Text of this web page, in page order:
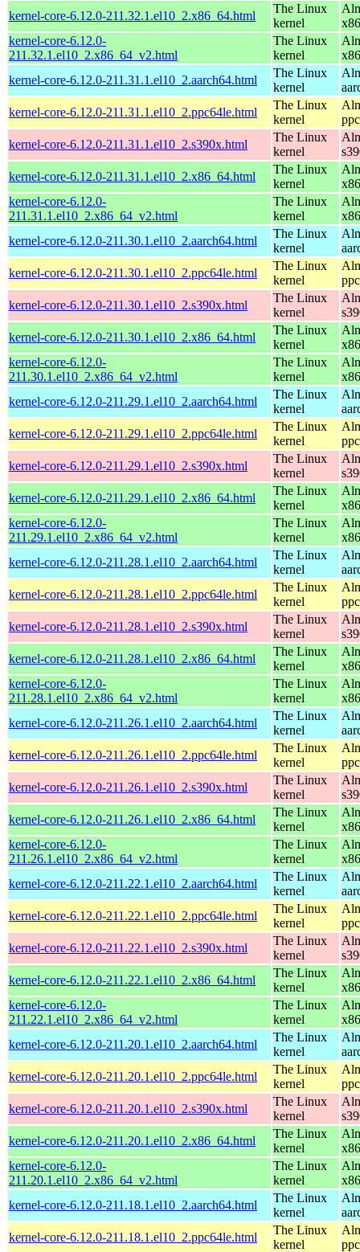
kernel-core-6.12.0-211.32.1.el10_2.x86_64.html
The Linux
kernel
kernel-core-6.12.0-
211.32.1.el10_2.x86_64_v2.html
The Linux
kernel
kernel-core-6.12.0-211.31.1.el10_2.aarch64.html
The Linux
kernel
kernel-core-6.12.0-211.31.1.el10_2.ppc64le.html
The Linux
kernel
kernel-core-6.12.0-211.31.1.el10_2.s390x.html
The Linux
kernel
kernel-core-6.12.0-211.31.1.el10_2.x86_64.html
The Linux
kernel
kernel-core-6.12.0-
211.31.1.el10_2.x86_64_v2.html
The Linux
kernel
kernel-core-6.12.0-211.30.1.el10_2.aarch64.html
The Linux
kernel
kernel-core-6.12.0-211.30.1.el10_2.ppc64le.html
The Linux
kernel
kernel-core-6.12.0-211.30.1.el10_2.s390x.html
The Linux
kernel
kernel-core-6.12.0-211.30.1.el10_2.x86_64.html
The Linux
kernel
kernel-core-6.12.0-
211.30.1.el10_2.x86_64_v2.html
The Linux
kernel
kernel-core-6.12.0-211.29.1.el10_2.aarch64.html
The Linux
kernel
kernel-core-6.12.0-211.29.1.el10_2.ppc64le.html
The Linux
kernel
kernel-core-6.12.0-211.29.1.el10_2.s390x.html
The Linux
kernel
kernel-core-6.12.0-211.29.1.el10_2.x86_64.html
The Linux
kernel
kernel-core-6.12.0-
211.29.1.el10_2.x86_64_v2.html
The Linux
kernel
kernel-core-6.12.0-211.28.1.el10_2.aarch64.html
The Linux
kernel
kernel-core-6.12.0-211.28.1.el10_2.ppc64le.html
The Linux
kernel
kernel-core-6.12.0-211.28.1.el10_2.s390x.html
The Linux
kernel
kernel-core-6.12.0-211.28.1.el10_2.x86_64.html
The Linux
kernel
kernel-core-6.12.0-
211.28.1.el10_2.x86_64_v2.html
The Linux
kernel
kernel-core-6.12.0-211.26.1.el10_2.aarch64.html
The Linux
kernel
kernel-core-6.12.0-211.26.1.el10_2.ppc64le.html
The Linux
kernel
kernel-core-6.12.0-211.26.1.el10_2.s390x.html
The Linux
kernel
kernel-core-6.12.0-211.26.1.el10_2.x86_64.html
The Linux
kernel
kernel-core-6.12.0-
211.26.1.el10_2.x86_64_v2.html
The Linux
kernel
kernel-core-6.12.0-211.22.1.el10_2.aarch64.html
The Linux
kernel
kernel-core-6.12.0-211.22.1.el10_2.ppc64le.html
The Linux
kernel
kernel-core-6.12.0-211.22.1.el10_2.s390x.html
The Linux
kernel
kernel-core-6.12.0-211.22.1.el10_2.x86_64.html
The Linux
kernel
kernel-core-6.12.0-
211.22.1.el10_2.x86_64_v2.html
The Linux
kernel
kernel-core-6.12.0-211.20.1.el10_2.aarch64.html
The Linux
kernel
kernel-core-6.12.0-211.20.1.el10_2.ppc64le.html
The Linux
kernel
kernel-core-6.12.0-211.20.1.el10_2.s390x.html
The Linux
kernel
kernel-core-6.12.0-211.20.1.el10_2.x86_64.html
The Linux
kernel
kernel-core-6.12.0-
211.20.1.el10_2.x86_64_v2.html
The Linux
kernel
kernel-core-6.12.0-211.18.1.el10_2.aarch64.html
The Linux
kernel
kernel-core-6.12.0-211.18.1.el10_2.ppc64le.html
The Linux
kernel